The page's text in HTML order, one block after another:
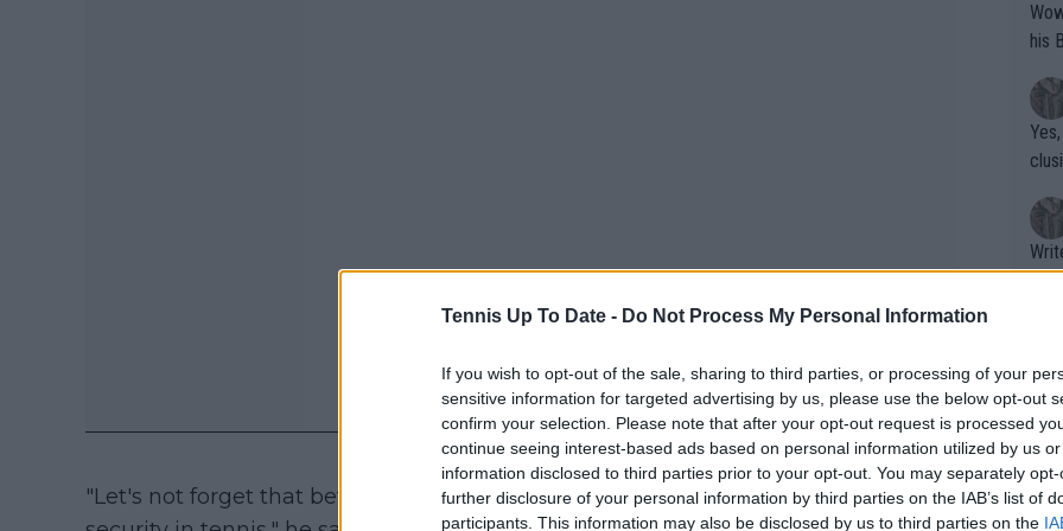
Tennis Up To Date - Do Not Process My Personal Information
If you wish to opt-out of the sale, sharing to third parties, or processing of your
sensitive information for targeted advertising by us, please use the below opt-out
confirm your selection. Please note that after your opt-out request is processed
continue seeing interest-based ads based on personal information utilized by us
information disclosed to third parties prior to your opt-out. You may separately
further disclosure of your personal information by third parties on the IAB’s list of
participants. This information may also be disclosed by us to third parties on the
"Let's not forget that before the knife attack on Monica Seles, there was no
Wow!! Haven't seen a Volley-A-Thon
his
Writer states:
that
g
shit.
No
or